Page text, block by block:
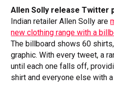
Allen Solly release Twitter
Indian retailer Allen Solly are
new clothing range with a
The billboard shows 60
graphic. With every tweet, a
until each one falls off,
shirt and everyone else with